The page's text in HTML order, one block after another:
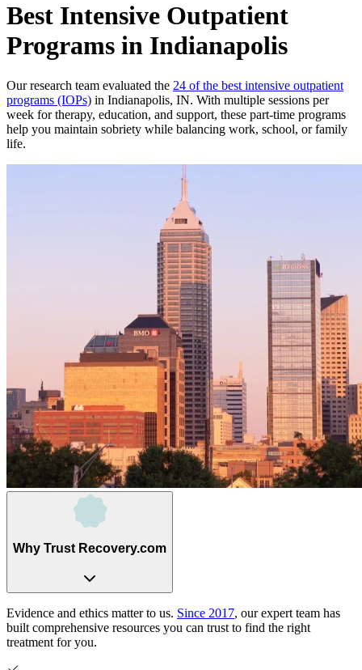
Best Intensive Outpatient
Programs in Indianapolis
Our research team evaluated the 24 of the best intensive outpatient
programs (IOPs) in Indianapolis, IN. With multiple sessions per
week for therapy, education, and support, these part-time programs
help you maintain sobriety while balancing work, school, or family
life.
Why Trust Recovery.com
Evidence and ethics matter to us. Since 2017, our expert team has
built comprehensive resources you can trust to find the right
treatment for you.